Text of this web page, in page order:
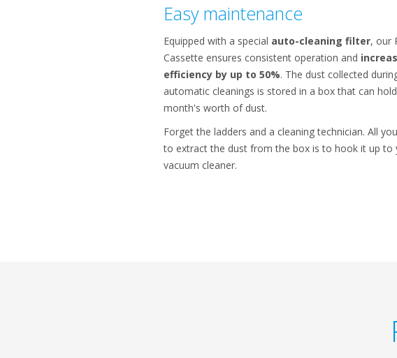
Easy maintenance
Equipped with a special auto-cleaning filter, our
Cassette ensures consistent operation and
efficiency by up to 50%. The dust collected
automatic cleanings is stored in a box that can
month's worth of dust.
Forget the ladders and a cleaning technician. All
to extract the dust from the box is to hook it up to
vacuum cleaner.